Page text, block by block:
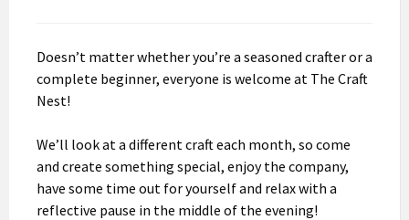
Doesn’t matter whether you’re a seasoned crafter or a
complete beginner, everyone is welcome at The Craft
Nest!
We’ll look at a different craft each month, so come
and create something special, enjoy the company,
have some time out for yourself and relax with a
reflective pause in the middle of the evening!